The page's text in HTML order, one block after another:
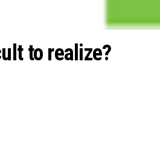
to realize?